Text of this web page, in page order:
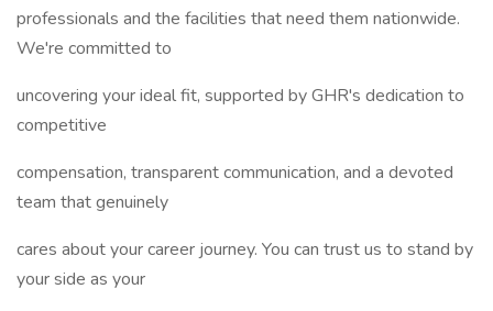
professionals and the facilities that need them nationwide.
We're committed to
uncovering your ideal fit, supported by GHR's dedication to
competitive
compensation, transparent communication, and a devoted
team that genuinely
cares about your career journey. You can trust us to stand by
your side as your